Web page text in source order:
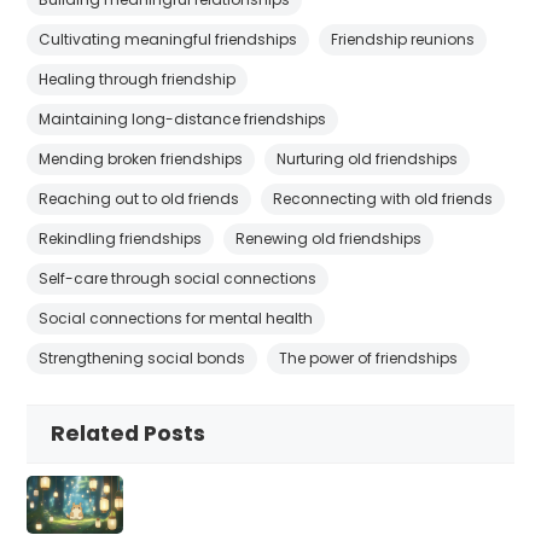
Cultivating meaningful friendships
Friendship reunions
Healing through friendship
Maintaining long-distance friendships
Mending broken friendships
Nurturing old friendships
Reaching out to old friends
Reconnecting with old friends
Rekindling friendships
Renewing old friendships
Self-care through social connections
Social connections for mental health
Strengthening social bonds
The power of friendships
Related Posts